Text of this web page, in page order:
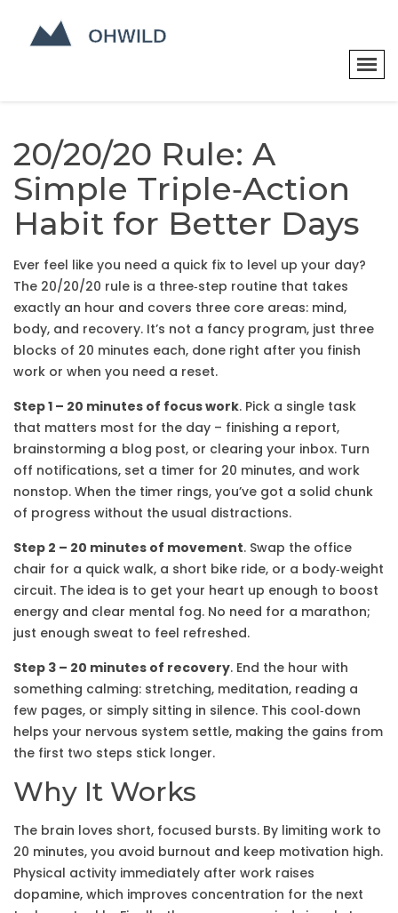
20/20/20 Rule: A
Simple Triple‑Action
Habit for Better Days
Ever feel like you need a quick fix to level up your day?
The 20/20/20 rule is a three‑step routine that takes
exactly an hour and covers three core areas: mind,
body, and recovery. It’s not a fancy program, just three
blocks of 20 minutes each, done right after you finish
work or when you need a reset.
Step 1 – 20 minutes of focus work. Pick a single task
that matters most for the day – finishing a report,
brainstorming a blog post, or clearing your inbox. Turn
off notifications, set a timer for 20 minutes, and work
nonstop. When the timer rings, you’ve got a solid chunk
of progress without the usual distractions.
Step 2 – 20 minutes of movement. Swap the office
chair for a quick walk, a short bike ride, or a body‑weight
circuit. The idea is to get your heart up enough to boost
energy and clear mental fog. No need for a marathon;
just enough sweat to feel refreshed.
Step 3 – 20 minutes of recovery. End the hour with
something calming: stretching, meditation, reading a
few pages, or simply sitting in silence. This cool‑down
helps your nervous system settle, making the gains from
the first two steps stick longer.
Why It Works
The brain loves short, focused bursts. By limiting work to
20 minutes, you avoid burnout and keep motivation high.
Physical activity immediately after work raises
dopamine, which improves concentration for the next